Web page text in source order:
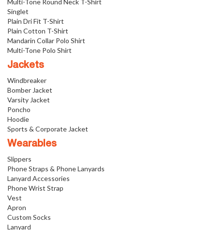
Singlet
Plain Dri Fit T-Shirt
Plain Cotton T-Shirt
Mandarin Collar Polo Shirt
Multi-Tone Polo Shirt
Jackets
Windbreaker
Bomber Jacket
Varsity Jacket
Poncho
Hoodie
Sports & Corporate Jacket
Wearables
Slippers
Phone Straps & Phone Lanyards
Lanyard Accessories
Phone Wrist Strap
Vest
Apron
Custom Socks
Lanyard